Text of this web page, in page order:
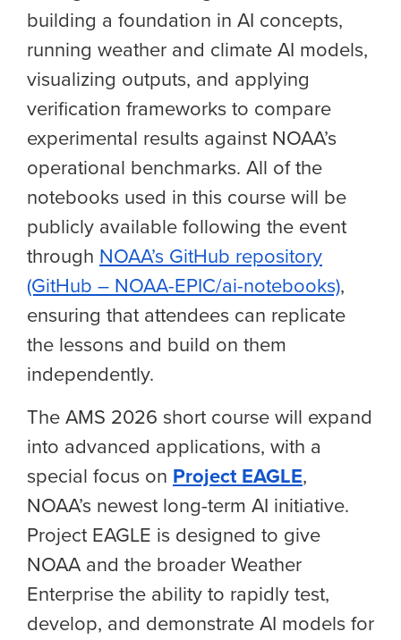
building a foundation in AI concepts,
running weather and climate AI models,
visualizing outputs, and applying
verification frameworks to compare
experimental results against NOAA’s
operational benchmarks. All of the
notebooks used in this course will be
publicly available following the event
through NOAA’s GitHub repository
(GitHub – NOAA-EPIC/ai-notebooks),
ensuring that attendees can replicate
the lessons and build on them
independently.
The AMS 2026 short course will expand
into advanced applications, with a
special focus on Project EAGLE,
NOAA’s newest long-term AI initiative.
Project EAGLE is designed to give
NOAA and the broader Weather
Enterprise the ability to rapidly test,
develop, and demonstrate AI models for